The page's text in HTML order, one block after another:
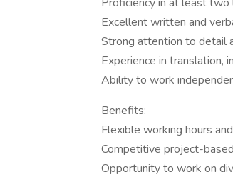
Excellent written and
Strong attention to detail
Experience in translation,
Ability to work
Benefits:
Flexible working hours
Competitive project-
Opportunity to work on